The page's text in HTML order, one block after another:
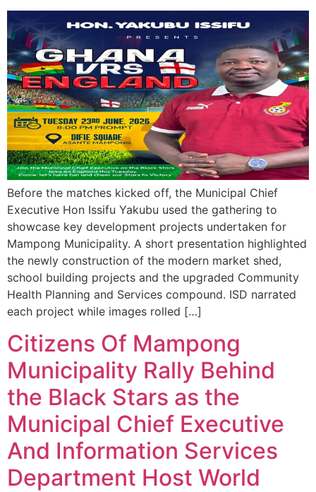
Before the matches kicked off, the Municipal Chief
Executive Hon Issifu Yakubu used the gathering to
showcase key development projects undertaken for
Mampong Municipality. A short presentation highlighted
the newly construction of the modern market shed,
school building projects and the upgraded Community
Health Planning and Services compound. ISD narrated
each project while images rolled […]
Citizens Of Mampong
Municipality Rally Behind
the Black Stars as the
Municipal Chief Executive
And Information Services
Department Host World